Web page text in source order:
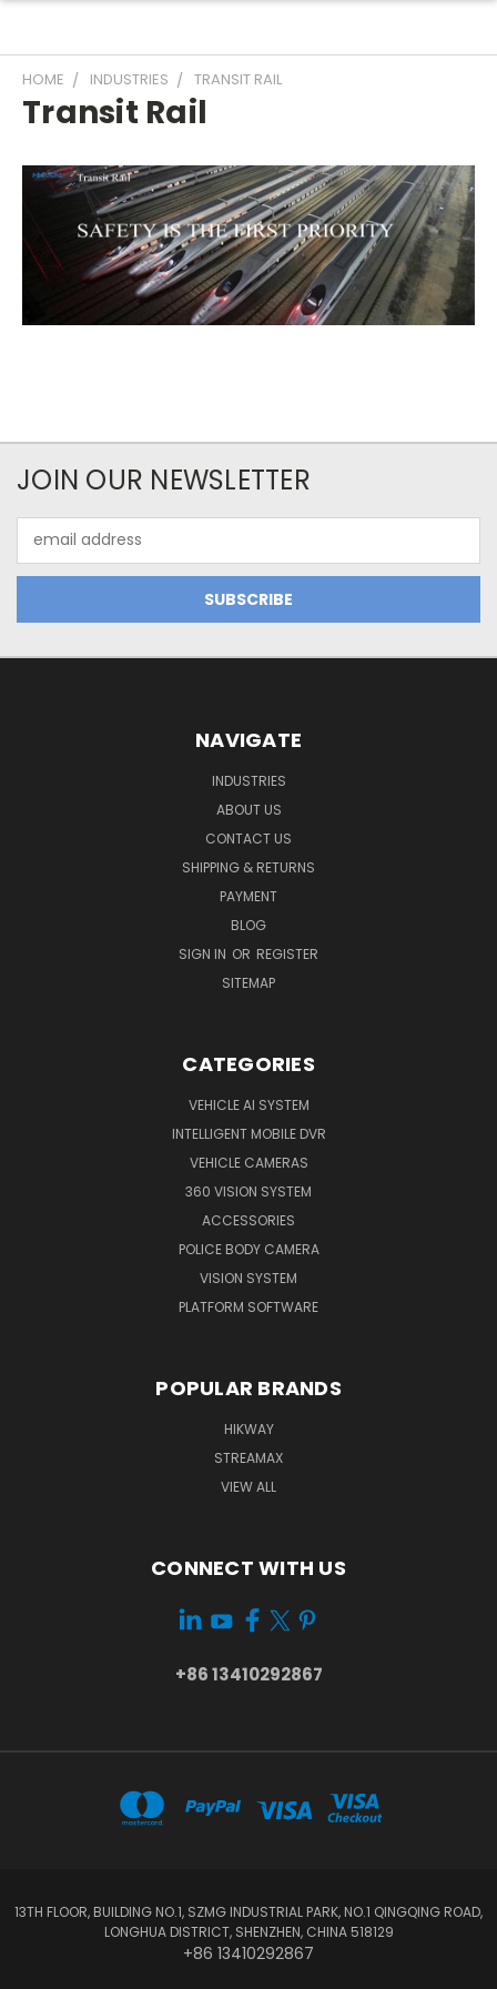
HOME INDUSTRIES TRANSIT RAIL
Transit Rail
JOIN OUR NEWSLETTER
Address
NAVIGATE
INDUSTRIES
ABOUT US
CONTACT US
SHIPPING & RETURNS
PAYMENT
BLOG
SIGN IN OR REGISTER
SITEMAP
CATEGORIES
VEHICLE AI SYSTEM
INTELLIGENT MOBILE DVR
VEHICLE CAMERAS
360 VISION SYSTEM
ACCESSORIES
POLICE BODY CAMERA
VISION SYSTEM
PLATFORM SOFTWARE
POPULAR BRANDS
HIKWAY
STREAMAX
VIEW ALL
CONNECT WITH US
+86 13410292867
13TH FLOOR, BUILDING NO.1, SZMG INDUSTRIAL PARK, NO.1 QINGQING ROAD,
LONGHUA DISTRICT, SHENZHEN, CHINA 518129
+86 13410292867